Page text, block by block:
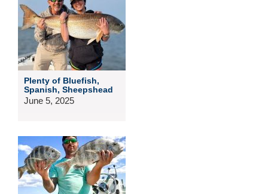
Plenty of Bluefish,
Spanish, Sheepshead
June 5, 2025